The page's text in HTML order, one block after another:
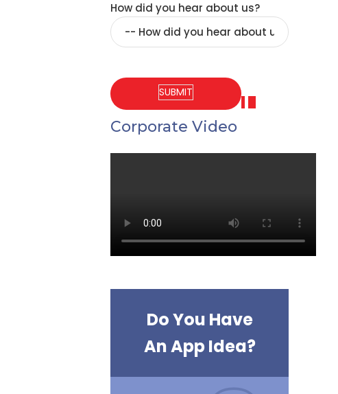
How did you hear about us?
Corporate Video
Do You Have
An App Idea?